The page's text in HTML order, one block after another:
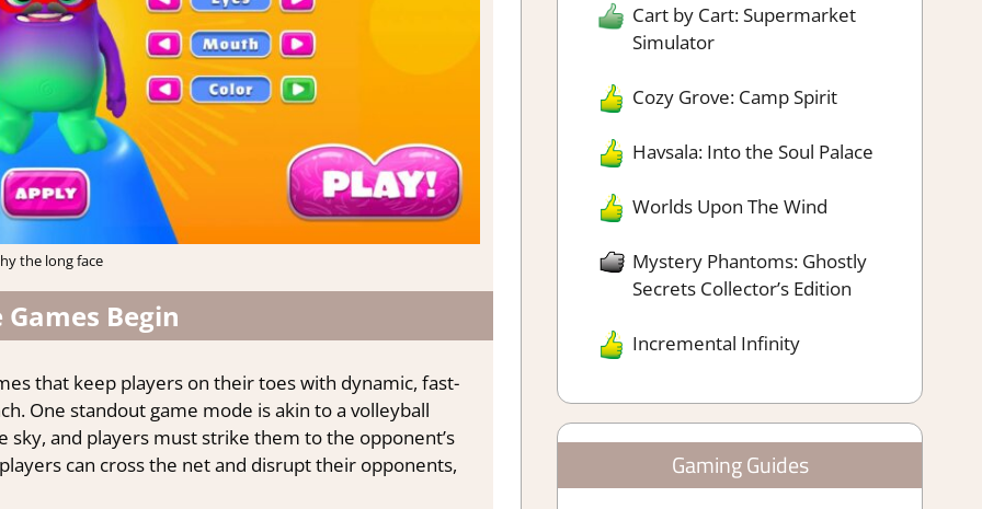
the long face
Begin
that keep players on their toes with dynamic, fast-
One standout game mode is akin to a volleyball
and players must strike them to the opponent’s
can cross the net and disrupt their opponents,
Cart by Cart: Supermarket
Simulator
Cozy Grove: Camp Spirit
Havsala: Into the Soul Palace
Worlds Upon The Wind
Mystery Phantoms: Ghostly
Secrets Collector’s Edition
Incremental Infinity
Gaming Guides